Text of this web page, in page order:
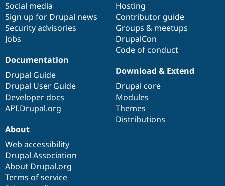
Social media
Sign up for Drupal news
Security advisories
Jobs
Hosting
Contributor guide
Groups & meetups
DrupalCon
Code of conduct
Documentation
Drupal Guide
Drupal User Guide
Developer docs
API.Drupal.org
base
Download & Extend
Drupal core
Modules
Themes
Distributions
community
About
Web accessibility
Drupal Association
About Drupal.org
Terms of service